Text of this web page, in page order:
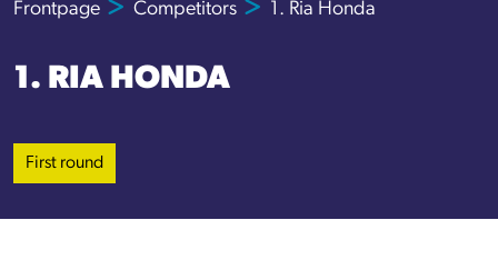
Frontpage Competitors 1. Ria Honda
1. RIA HONDA
First round